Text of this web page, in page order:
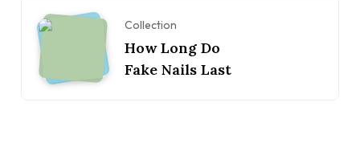
Collection
How Long Do
Fake Nails Last